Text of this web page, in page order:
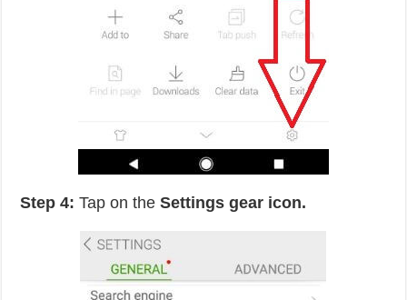
Step 4: Tap on theSettings gear icon.